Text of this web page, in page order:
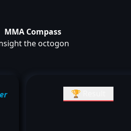
MMA Compass
the octogon
🏆 Result